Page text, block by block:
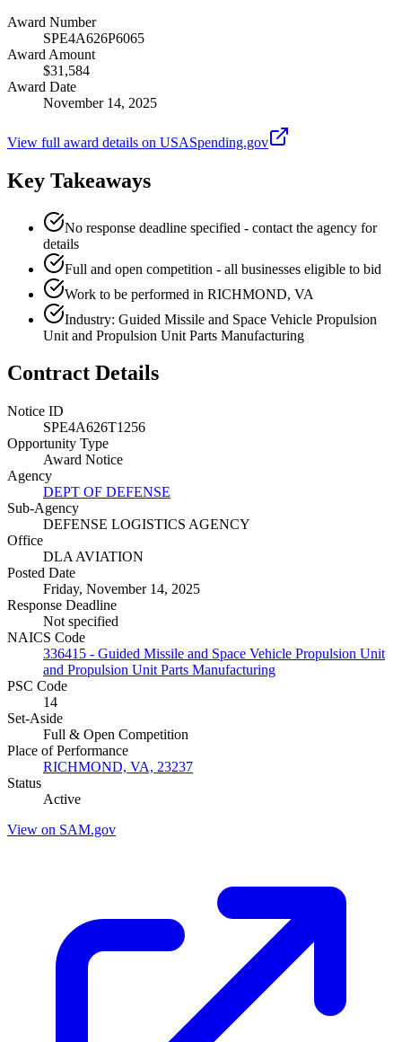
Award Number
SPE4A626P6065
Award Amount
$31,584
Award Date
November 14, 2025
View full award details on USASpending.gov
Key Takeaways
No response deadline specified - contact the agency for
details
Full and open competition - all businesses eligible to bid
Work to be performed in RICHMOND, VA
Industry: Guided Missile and Space Vehicle Propulsion
Unit and Propulsion Unit Parts Manufacturing
Contract Details
Notice ID
SPE4A626T1256
Opportunity Type
Award Notice
Agency
DEPT OF DEFENSE
Sub-Agency
DEFENSE LOGISTICS AGENCY
Office
DLA AVIATION
Posted Date
Friday, November 14, 2025
Response Deadline
Not specified
NAICS Code
336415 - Guided Missile and Space Vehicle Propulsion Unit
and Propulsion Unit Parts Manufacturing
PSC Code
14
Set-Aside
Full & Open Competition
Place of Performance
RICHMOND, VA, 23237
Status
Active
View on SAM.gov